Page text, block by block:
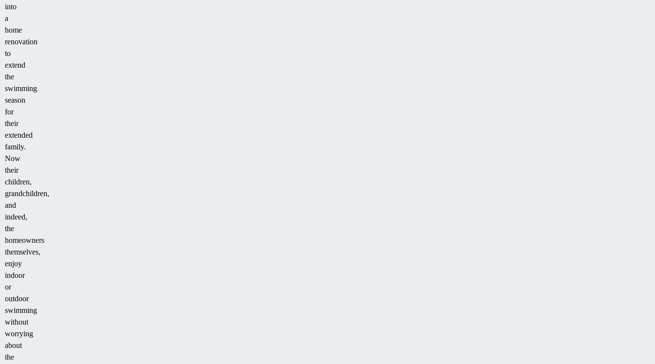
into
a
home
renovation
to
extend
the
swimming
season
for
their
extended
family.
Now
their
children,
grandchildren,
and
indeed,
the
homeowners
themselves,
enjoy
indoor
or
outdoor
swimming
without
worrying
about
the